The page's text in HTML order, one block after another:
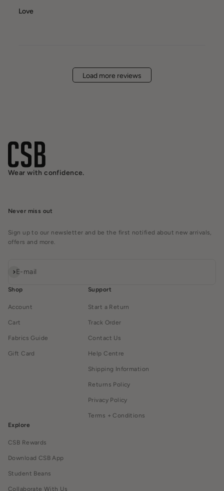
Love
Load more reviews
Wear with confidence.
Never miss out
Sign up to our newsletter and be the first notified about new arrivals,
offers and more.
E-mail
Subscribe
Shop
Account
Cart
Fabrics Guide
Gift Card
Support
Start a Return
Track Order
Contact Us
Help Centre
Shipping Information
Returns Policy
Privacy Policy
Terms + Conditions
Explore
CSB Rewards
Download CSB App
Student Beans
Collaborate With Us